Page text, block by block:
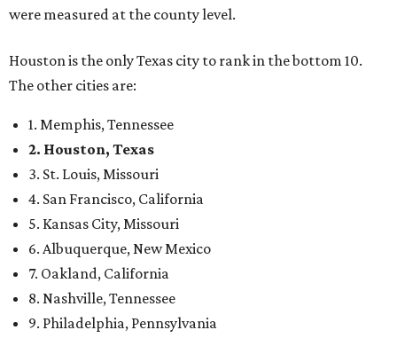
were measured at the county level.
Houston is the only Texas city to rank in the bottom 10.
The other cities are:
1. Memphis, Tennessee
2. Houston, Texas
3. St. Louis, Missouri
4. San Francisco, California
5. Kansas City, Missouri
6. Albuquerque, New Mexico
7. Oakland, California
8. Nashville, Tennessee
9. Philadelphia, Pennsylvania